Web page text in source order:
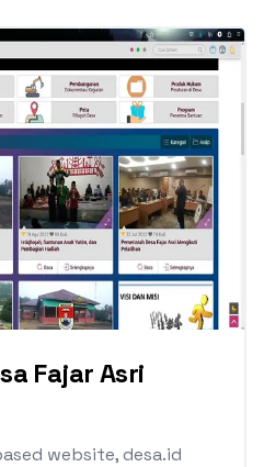
Fajar Asri
website, desa.id